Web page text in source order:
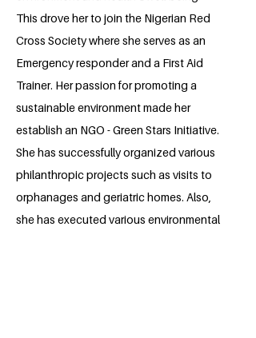
This drove her to join the Nigerian Red
Cross Society where she serves as an
Emergency responder and a First Aid
Trainer. Her passion for promoting a
sustainable environment made her
establish an NGO - Green Stars Initiative.
She has successfully organized various
philanthropic projects such as visits to
orphanages and geriatric homes. Also,
she has executed various environmental